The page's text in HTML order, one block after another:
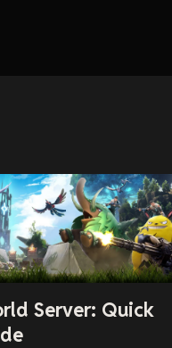
Server: Quick